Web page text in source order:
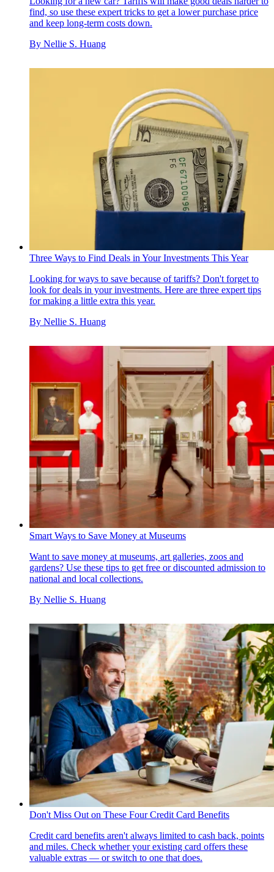
find, so use these expert tricks to get a lower purchase price
and keep long-term costs down.
By Nellie S. Huang
Three Ways to Find Deals in Your Investments This Year
Looking for ways to save because of tariffs? Don't forget to
look for deals in your investments. Here are three expert tips
for making a little extra this year.
By Nellie S. Huang
Smart Ways to Save Money at Museums
Want to save money at museums, art galleries, zoos and
gardens? Use these tips to get free or discounted admission to
national and local collections.
By Nellie S. Huang
Don't Miss Out on These Four Credit Card Benefits
Credit card benefits aren't always limited to cash back, points
and miles. Check whether your existing card offers these
valuable extras — or switch to one that does.